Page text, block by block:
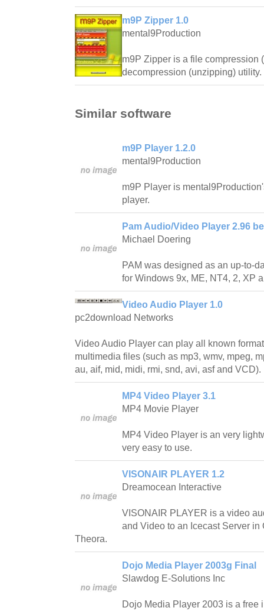
m9P Zipper 1.0
mental9Production
m9P Zipper is a file compression
decompression (unzipping) utility.
Similar software
m9P Player 1.2.0
mental9Production
m9P Player is
player.
Pam Audio/Video Player 2.96
Michael Doering
PAM was designed as an up-to-
for Windows 9x, ME, NT4, 2, XP
Video Audio Player 1.0
pc2download Networks
Video Audio Player can play all known
multimedia files (such as mp3, wmv, mpeg,
au, aif, mid, midi, rmi, snd, avi, asf and VCD).
MP4 Video Player 3.1
MP4 Movie Player
MP4 Video Player is an very
very easy to use.
VISONAIR PLAYER 1.2
Dreamocean Interactive
VISONAIR PLAYER is a video
and Video to an Icecast Server in
Theora.
Dojo Media Player 2003g Final
Slawdog E-Solutions Inc
Dojo Media Player 2003 is a free